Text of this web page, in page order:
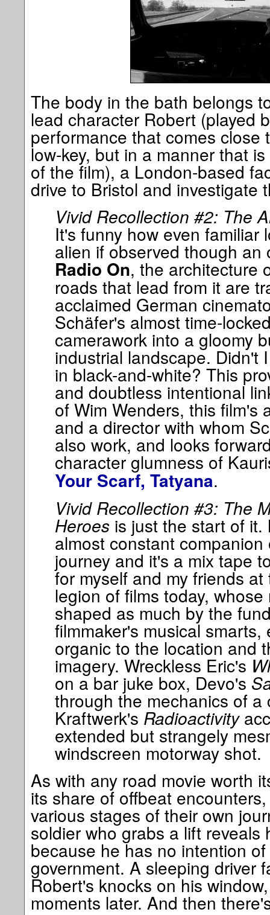
The body in the bath belongs
lead character Robert (played
performance that comes close
low-key, but in a manner that
of the film), a London-based
drive to Bristol and investigate
Vivid Recollection #2: The
It's funny how even familiar
alien if observed though an
Radio On, the architecture
roads that lead from it are
acclaimed German
Schäfer's almost time-
camerawork into a gloomy
industrial landscape. Didn't
in black-and-white? This
and doubtless intentional
of Wim Wenders, this film's
and a director with whom
also work, and looks
character glumness of
Your Scarf, Tatyana.
Vivid Recollection #3: The
Heroesis just the start of it.
almost constant
journey and it's a mix tape
for myself and my friends
legion of films today,
shaped as much by the
filmmaker's musical
organic to the location and
imagery. Wreckless Eric's
on a bar juke box, Devo's
through the mechanics of a
Kraftwerk's Radioactivity
extended but strangely
windscreen motorway shot.
As with any road movie worth
its share of offbeat
various stages of their own
soldier who grabs a lift reveals
because he has no intention
government. A sleeping driver
Robert's knocks on his
moments later. And then